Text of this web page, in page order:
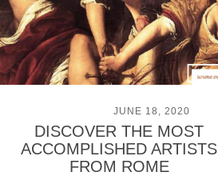
POSTED ONJUNE 18, 2020
DISCOVER THE MOST
ACCOMPLISHED ARTISTS
FROM ROME